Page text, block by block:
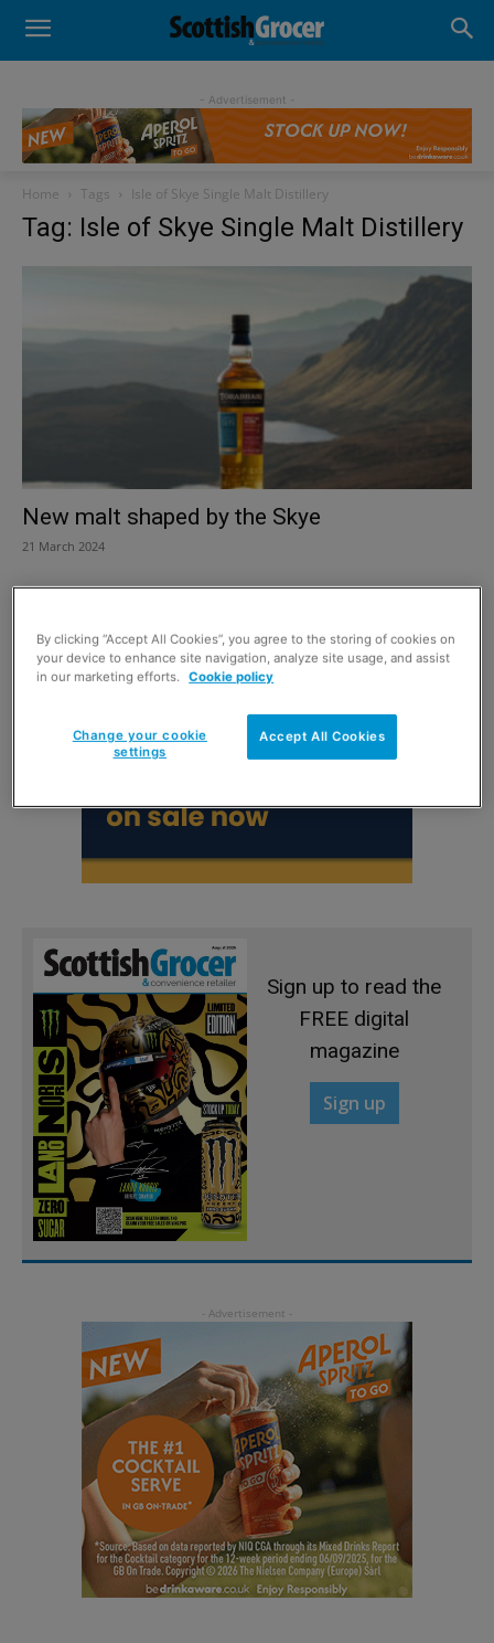
- Advertisement -
Home Tags Isle of Skye Single Malt Distillery
Tag: Isle of Skye Single Malt Distillery
New malt shaped by the Skye
21 March 2024
Sign up to read the
FREE digital
magazine
Sign up
By clicking “Accept All Cookies”, you agree to the storing of cookies on
your device to enhance site navigation, analyze site usage, and assist
in our marketing efforts.
Cookie policy
Accept All Cookies
Change your cookie
settings